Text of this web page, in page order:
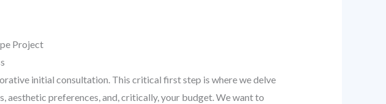
Project
initial consultation. This critical first step is where we delve
aesthetic preferences, and, critically, your budget. We want to